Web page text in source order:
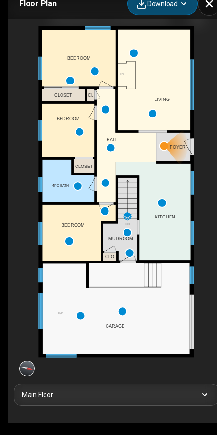
Floor Plan Download
F/P
DN
F/P
KITCHEN
FOYER
MUDROOM
GARAGE
CLOSET
LIVING
BEDROOM
BEDROOM
BEDROOM
4PC BATH
CLO
HALL
CLOSET CL
Main Floor